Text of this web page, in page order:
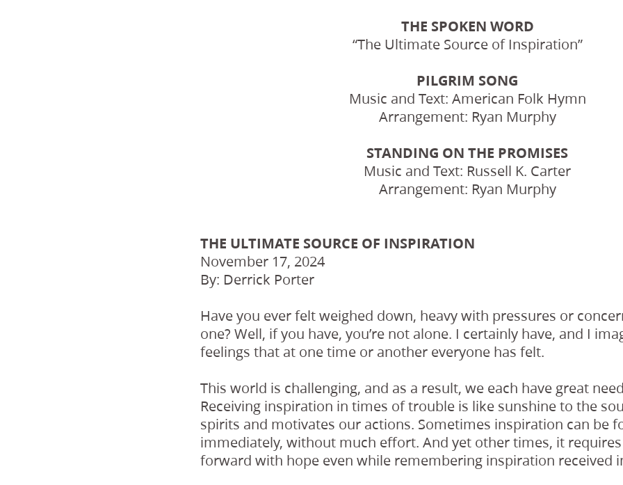
THE SPOKEN WORD
“The Ultimate Source of Inspiration”
PILGRIM SONG
Music and Text: American Folk Hymn
Arrangement: Ryan Murphy
STANDING ON THE PROMISES
Music and Text: Russell K. Carter
Arrangement: Ryan Murphy
THE ULTIMATE SOURCE OF INSPIRATION
November 17, 2024
By: Derrick Porter
Have you ever felt weighed down, heavy with pressures or
one? Well, if you have, you’re not alone. I certainly have, and I
feelings that at one time or another everyone has felt.
This world is challenging, and as a result, we each have great
Receiving inspiration in times of trouble is like sunshine to the
spirits and motivates our actions. Sometimes inspiration can be
immediately, without much effort. And yet other times, it
forward with hope even while remembering inspiration received